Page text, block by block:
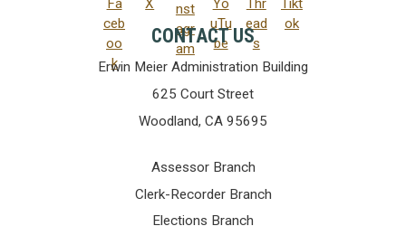
CONTACT US
Erwin Meier Administration Building
625 Court Street
Woodland, CA 95695
Assessor Branch
Clerk-Recorder Branch
Elections Branch